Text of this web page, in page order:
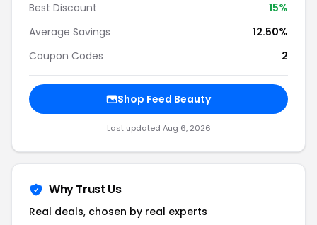
Best Discount
15%
Average Savings
12.50%
Coupon Codes
2
Shop Feed Beauty
Last updated Aug 6, 2026
Why Trust Us
Real deals, chosen by real experts